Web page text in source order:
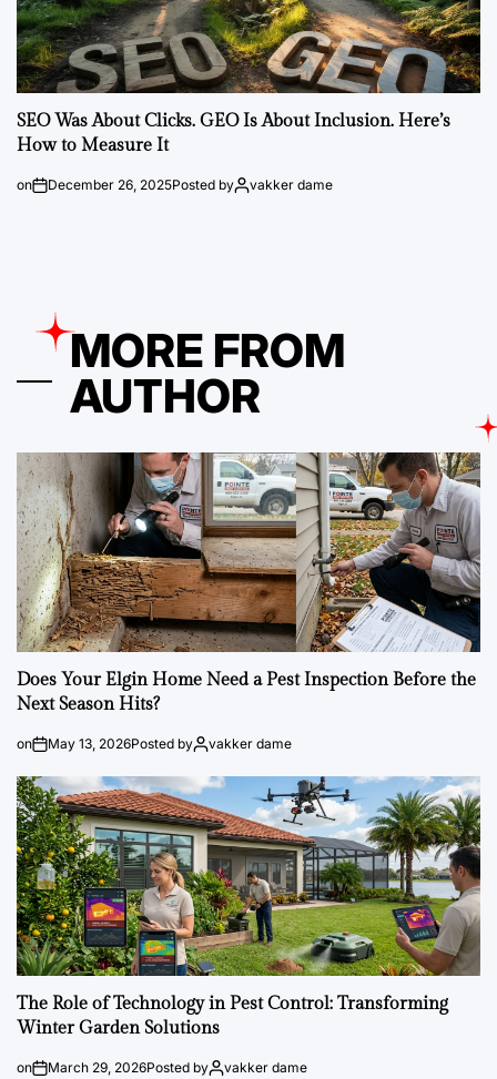
SEO Was About Clicks. GEO Is About Inclusion. Here’s
How to Measure It
on December 26, 2025Posted by vakker dame
MORE FROM
AUTHOR
Does Your Elgin Home Need a Pest Inspection Before the
Next Season Hits?
on May 13, 2026Posted by vakker dame
The Role of Technology in Pest Control: Transforming
Winter Garden Solutions
on March 29, 2026Posted by vakker dame